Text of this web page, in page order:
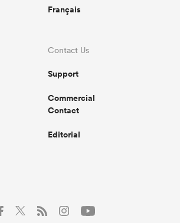
Français
Contact Us
Support
Commercial
Contact
Editorial